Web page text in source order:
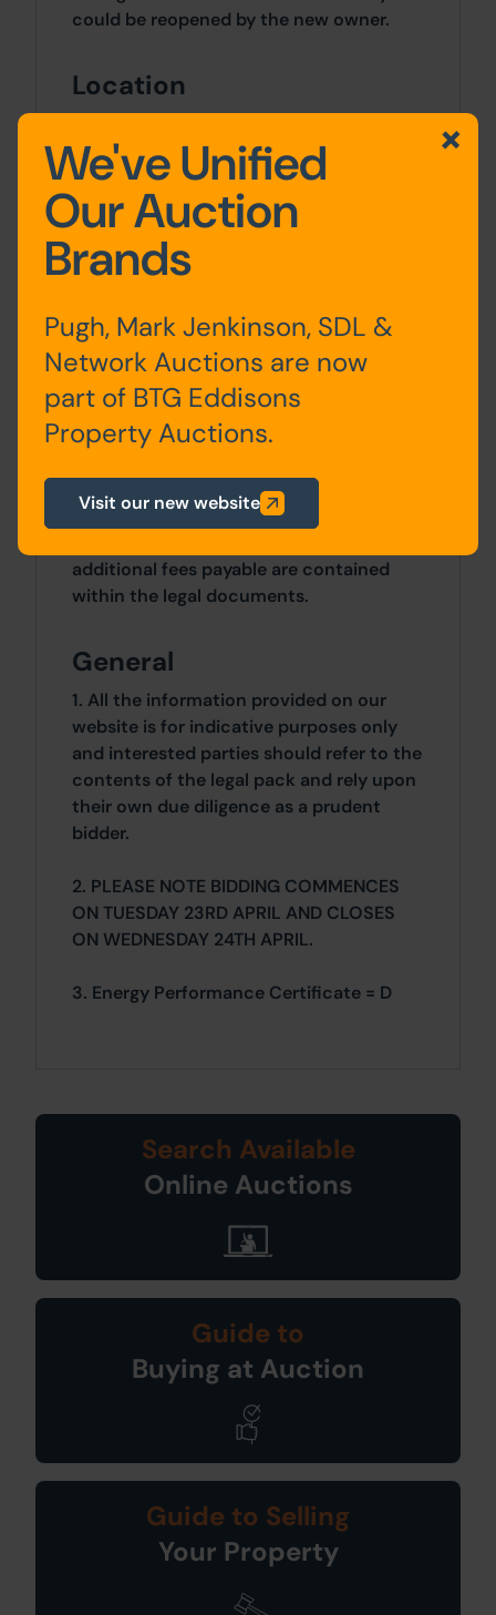
could be reopened by the new owner.
Location
two miles northwest of Preston centre.
Outside
To the rear of the property, there are
outbuildings and parking spaces for 3
park is situated nearby.
Site Area
0 SqFt x 0 SqFt
Costs
additional fees payable are contained
within the legal documents.
General
1. All the information provided on our
website is for indicative purposes only
and interested parties should refer to the
contents of the legal pack and rely upon
their own due diligence as a prudent
bidder.
2. PLEASE NOTE BIDDING COMMENCES
ON TUESDAY 23RD APRIL AND CLOSES
ON WEDNESDAY 24TH APRIL.
3. Energy Performance Certificate = D
Search Available
Online Auctions
Guide to
Buying at Auction
Guide to Selling
Your Property
We've Unified
Our Auction
Brands
Pugh, Mark Jenkinson, SDL &
Network Auctions are now
part of BTG Eddisons
Property Auctions.
Visit our new website